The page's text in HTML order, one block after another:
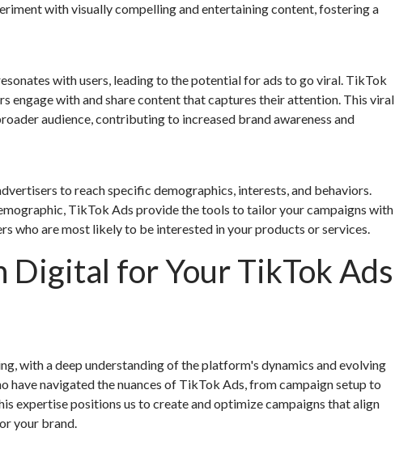
with visually compelling and entertaining content, fostering a
with users, leading to the potential for ads to go viral. TikTok
engage with and share content that captures their attention. This viral
audience, contributing to increased brand awareness and
to reach specific demographics, interests, and behaviors.
TikTok Ads provide the tools to tailor your campaigns with
who are most likely to be interested in your products or services.
Digital for Your TikTok Ads
with a deep understanding of the platform's dynamics and evolving
navigated the nuances of TikTok Ads, from campaign setup to
expertise positions us to create and optimize campaigns that align
your brand.